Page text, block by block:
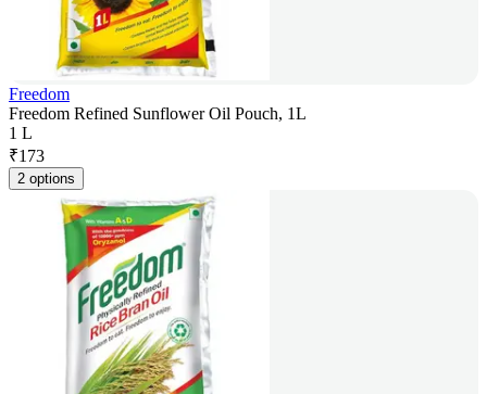
Freedom
Freedom Refined Sunflower Oil Pouch, 1L
1 L
₹173
2 options